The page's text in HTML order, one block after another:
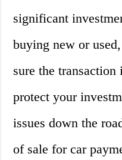
significant
buying new or
sure the
protect your
issues down the
of sale for car